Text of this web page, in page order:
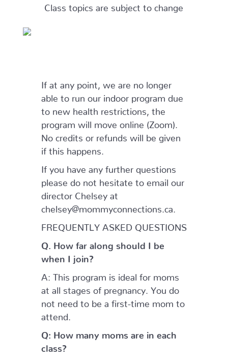
Class topics are subject to change
If at any point, we are no longer
able to run our indoor program due
to new health restrictions, the
program will move online (Zoom).
No credits or refunds will be given
if this happens.
If you have any further questions
please do not hesitate to email our
director Chelsey at
chelsey@mommyconnections.ca.
FREQUENTLY ASKED QUESTIONS
Q. How far along should I be
when I join?
A: This program is ideal for moms
at all stages of pregnancy. You do
not need to be a first-time mom to
attend.
Q: How many moms are in each
class?